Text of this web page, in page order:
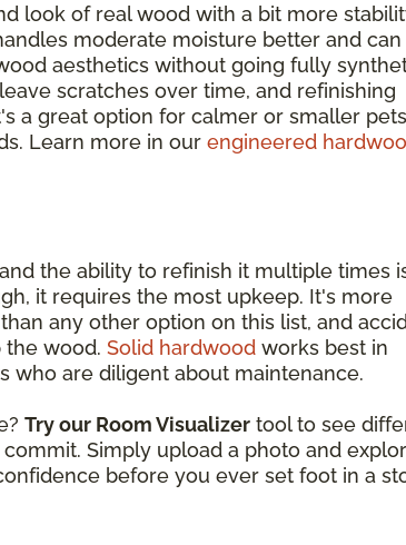
look of real wood with a bit more
moderate moisture better and can
aesthetics without going fully
scratches over time, and refinishing
a great option for calmer or smaller
Learn more in our engineered
the ability to refinish it multiple times
it requires the most upkeep. It's more
any other option on this list, and
the wood. Solid hardwood works best in
who are diligent about maintenance.
Try our Room Visualizer tool to see
Simply upload a photo and
before you ever set foot in a